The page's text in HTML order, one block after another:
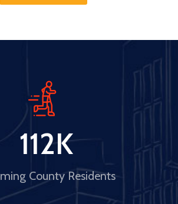
County Residents
112K